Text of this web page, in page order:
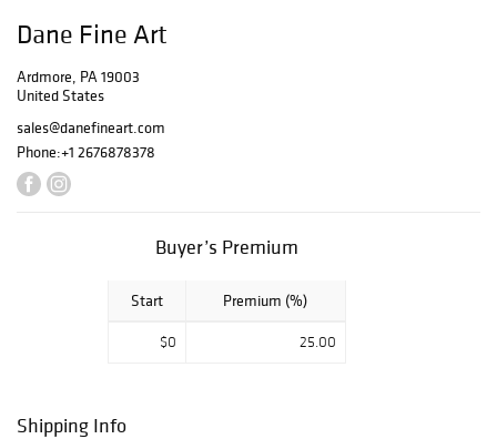
Icart, Dali,
Cezanne, Renoir,
and many others!
Each work of art
comes with a
certificate of
authenticity and
Dane Fine Art
Ardmore, PA 19003
United States
sales@danefineart.com
Phone:+1 2676878378
Buyer’s Premium
Start Premium (%)
$0 25.00
Shipping Info